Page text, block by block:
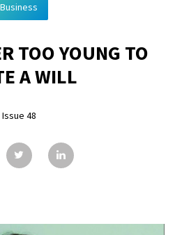
ABOUT
ISSUES
Business
TOO YOUNG TO
A WILL
Issue 48